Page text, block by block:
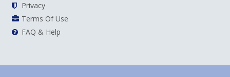
Privacy
Terms Of Use
FAQ & Help